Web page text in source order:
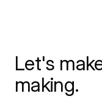
Let's
making.